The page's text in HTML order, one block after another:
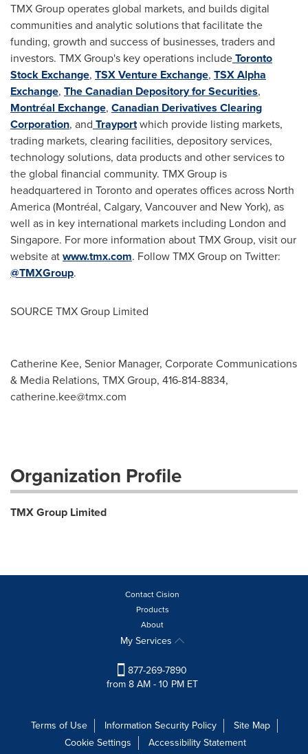
TMX Group operates global markets, and builds digital
communities and analytic solutions that facilitate the
funding, growth and success of businesses, traders and
investors. TMX Group's key operations includeToronto
Stock Exchange, TSX Venture Exchange, TSX Alpha
Exchange, The Canadian Depository for Securities,
Montréal Exchange, Canadian Derivatives Clearing
Corporation, and Trayportwhich provide listing markets,
trading markets, clearing facilities, depository services,
technology solutions, data products and other services to
the global financial community. TMX Group is
headquartered in Torontoand operates offices across North
America(Montréal, Calgary, Vancouverand New York), as
well as in key international markets including London and
Singapore. For more information about TMX Group, visit our
website atwww.tmx.com. Follow TMX Group on Twitter:
@TMXGroup.
SOURCE TMX Group Limited
Catherine Kee, Senior Manager, Corporate Communications
& Media Relations, TMX Group, 416-814-8834,
catherine.kee@tmx.com
Organization Profile
TMX Group Limited
Contact Cision
Products
About
My Services
877-269-7890
from 8 AM - 10 PM ET
Terms of Use Information Security Policy
Site Map
Cookie Settings
Accessibility Statement